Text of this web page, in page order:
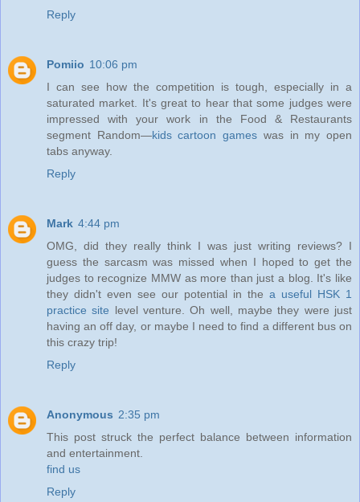
Reply
Pomiio 10:06 pm
I can see how the competition is tough, especially in a
saturated market. It's great to hear that some judges were
impressed with your work in the Food & Restaurants
segment Random—kids cartoon games was in my open
tabs anyway.
Reply
Mark 4:44 pm
OMG, did they really think I was just writing reviews? I
guess the sarcasm was missed when I hoped to get the
judges to recognize MMW as more than just a blog. It's like
they didn't even see our potential in the a useful HSK 1
practice site level venture. Oh well, maybe they were just
having an off day, or maybe I need to find a different bus on
this crazy trip!
Reply
Anonymous 2:35 pm
This post struck the perfect balance between information
and entertainment.
find us
Reply